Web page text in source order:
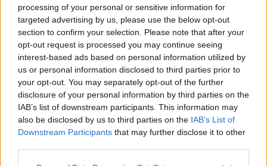
processing of your personal or sensitive information for
targeted advertising by us, please use the below opt-out
section to confirm your selection. Please note that after your
opt-out request is processed you may continue seeing
interest-based ads based on personal information utilized by
us or personal information disclosed to third parties prior to
your opt-out. You may separately opt-out of the further
disclosure of your personal information by third parties on the
IAB’s list of downstream participants. This information may
also be disclosed by us to third parties on the IAB’s List of
Downstream Participants that may further disclose it to other
Gyakorlatok az önkritika csökkentésére és a
belső támogatás erősítésére
Dr. Truzsi Alexandra - május 9, 2026 0